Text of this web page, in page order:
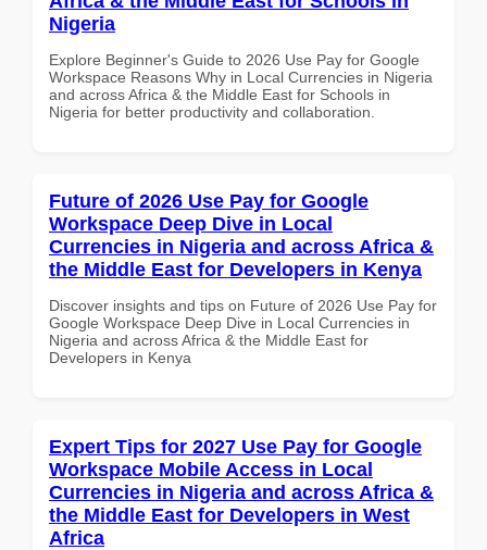
Nigeria
Explore Beginner's Guide to 2026 Use Pay for Google
Workspace Reasons Why in Local Currencies in Nigeria
and across Africa & the Middle East for Schools in
Nigeria for better productivity and collaboration.
Future of 2026 Use Pay for Google
Workspace Deep Dive in Local
Currencies in Nigeria and across Africa &
the Middle East for Developers in Kenya
Discover insights and tips on Future of 2026 Use Pay for
Google Workspace Deep Dive in Local Currencies in
Nigeria and across Africa & the Middle East for
Developers in Kenya
Expert Tips for 2027 Use Pay for Google
Workspace Mobile Access in Local
Currencies in Nigeria and across Africa &
the Middle East for Developers in West
Africa